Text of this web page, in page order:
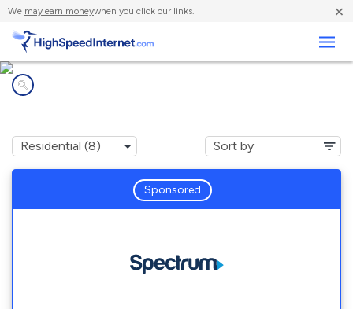
We may earn moneywhen you click our links. ×
Sponsored